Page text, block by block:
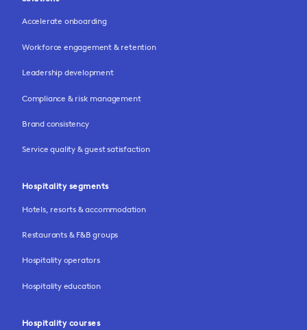
Accelerate onboarding
Workforce engagement & retention
Leadership development
Compliance & risk management
Brand consistency
Service quality & guest satisfaction
Hospitality segments
Hotels, resorts & accommodation
Restaurants & F&B groups
Hospitality operators
Hospitality education
Hospitality courses